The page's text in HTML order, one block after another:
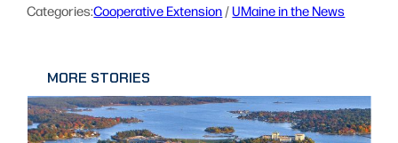
Categories:Cooperative Extension / UMaine in the News
MORE STORIES